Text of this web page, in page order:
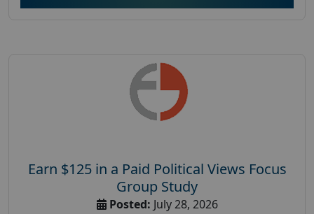
Earn $125 in a Paid Political Views Focus
Group Study
Posted: July 28, 2026